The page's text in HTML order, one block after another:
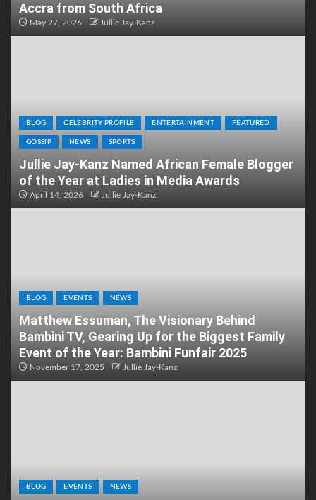
Accra from South Africa
May 27, 2026 Jullie Jay-Kanz
BLOG CELEBRITY PROFILE ENTERTAINMENT FEATURED
GOSSIP NEWS SPORTS
Jullie Jay-Kanz Named African Female Blogger
of the Year at Ladies in Media Awards
April 14, 2026 Jullie Jay-Kanz
BLOG EVENTS NEWS
Matthew Essuman, The Visionary Behind
Bambini TV, Gearing Up for the Biggest Family
Event of the Year: Bambini Funfair 2025
November 17, 2025 Jullie Jay-Kanz
BLOG EVENTS NEWS